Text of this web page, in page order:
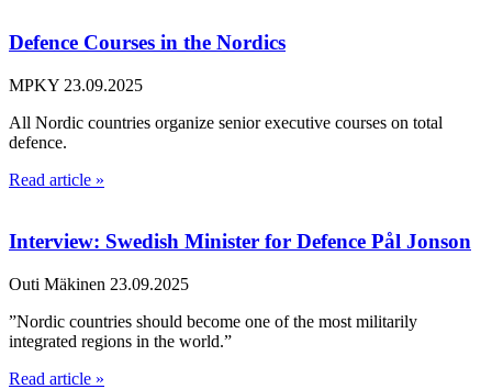
Defence Courses in the Nordics
MPKY 23.09.2025
All Nordic countries organize senior executive courses on total
defence.
Read article »
Interview: Swedish Minister for Defence Pål Jonson
Outi Mäkinen 23.09.2025
”Nordic countries should become one of the most militarily
integrated regions in the world.”
Read article »